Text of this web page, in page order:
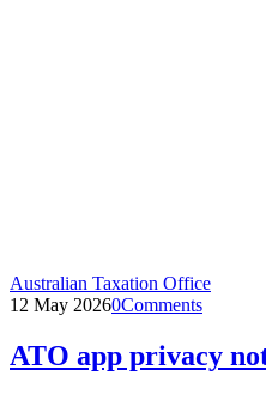
Australian Taxation Office
12 May 20260Comments
ATO app privacy